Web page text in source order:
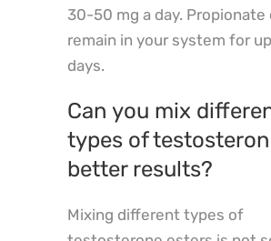
30-50 mg a day. Propionate
remain in your system for
days.
Can you mix
types of
better results?
Mixing different types of